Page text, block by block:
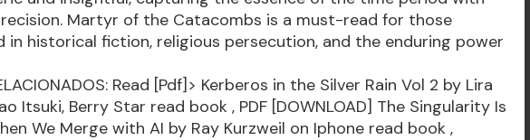
Martyr of the Catacombs is a must-read for those
in historical fiction, religious persecution, and the enduring power
Read [Pdf]> Kerberos in the Silver Rain Vol 2 by Lira
Itsuki, Berry Star read book , PDF [DOWNLOAD] The Singularity Is
We Merge with AI by Ray Kurzweil on Iphone read book ,